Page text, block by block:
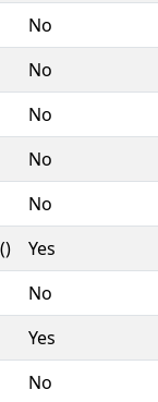
No
No
No
No
No
Yes
No
Yes
No